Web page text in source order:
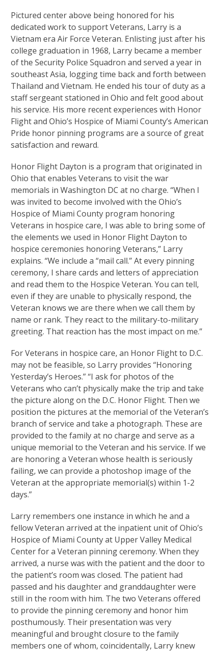
Pictured center above being honored for his
dedicated work to support Veterans, Larry is a
Vietnam era Air Force Veteran. Enlisting just after his
college graduation in 1968, Larry became a member
of the Security Police Squadron and served a year in
southeast Asia, logging time back and forth between
Thailand and Vietnam. He ended his tour of duty as a
staff sergeant stationed in Ohio and felt good about
his service. His more recent experiences with Honor
Flight and Ohio’s Hospice of Miami County’s American
Pride honor pinning programs are a source of great
satisfaction and reward.
Honor Flight Dayton is a program that originated in
Ohio that enables Veterans to visit the war
memorials in Washington DC at no charge. “When I
was invited to become involved with the Ohio’s
Hospice of Miami County program honoring
Veterans in hospice care, I was able to bring some of
the elements we used in Honor Flight Dayton to
hospice ceremonies honoring Veterans,” Larry
explains. “We include a “mail call.” At every pinning
ceremony, I share cards and letters of appreciation
and read them to the Hospice Veteran. You can tell,
even if they are unable to physically respond, the
Veteran knows we are there when we call them by
name or rank. They react to the military-to-military
greeting. That reaction has the most impact on me.”
For Veterans in hospice care, an Honor Flight to D.C.
may not be feasible, so Larry provides “Honoring
Yesterday’s Heroes.” “I ask for photos of the
Veterans who can’t physically make the trip and take
the picture along on the D.C. Honor Flight. Then we
position the pictures at the memorial of the Veteran’s
branch of service and take a photograph. These are
provided to the family at no charge and serve as a
unique memorial to the Veteran and his service. If we
are honoring a Veteran whose health is seriously
failing, we can provide a photoshop image of the
Veteran at the appropriate memorial(s) within 1-2
days.”
Larry remembers one instance in which he and a
fellow Veteran arrived at the inpatient unit of Ohio’s
Hospice of Miami County at Upper Valley Medical
Center for a Veteran pinning ceremony. When they
arrived, a nurse was with the patient and the door to
the patient’s room was closed. The patient had
passed and his daughter and granddaughter were
still in the room with him. The two Veterans offered
to provide the pinning ceremony and honor him
posthumously. Their presentation was very
meaningful and brought closure to the family
members one of whom, coincidentally, Larry knew